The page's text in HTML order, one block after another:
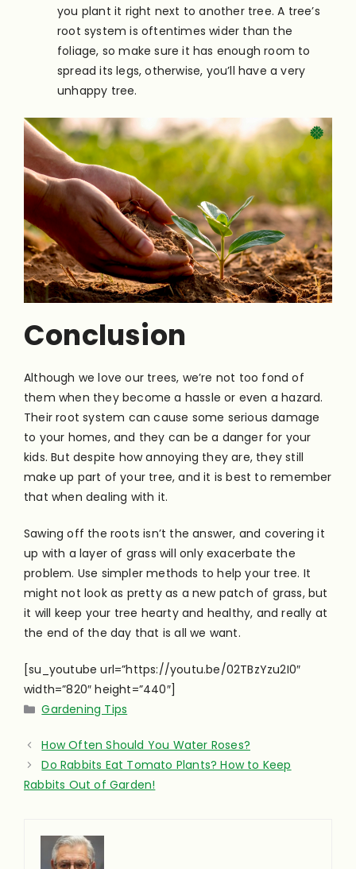
you plant it right next to another tree. A tree’s
root system is oftentimes wider than the
foliage, so make sure it has enough room to
spread its legs, otherwise, you’ll have a very
unhappy tree.
Conclusion
Although we love our trees, we’re not too fond of
them when they become a hassle or even a hazard.
Their root system can cause some serious damage
to your homes, and they can be a danger for your
kids. But despite how annoying they are, they still
make up part of your tree, and it is best to remember
that when dealing with it.
Sawing off the roots isn’t the answer, and covering it
up with a layer of grass will only exacerbate the
problem. Use simpler methods to help your tree. It
might not look as pretty as a new patch of grass, but
it will keep your tree hearty and healthy, and really at
the end of the day that is all we want.
[su_youtube url=”https://youtu.be/02TBzYzu2I0″
width=”820″ height=”440″]
Categories
Gardening Tips
How Often Should You Water Roses?
Do Rabbits Eat Tomato Plants? How to Keep
Rabbits Out of Garden!